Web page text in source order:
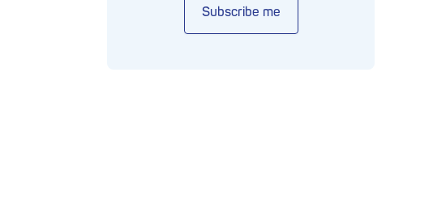
Subscribe me